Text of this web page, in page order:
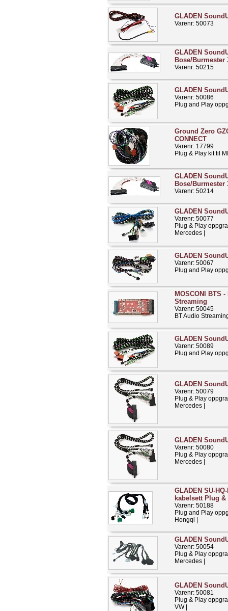
GLADEN
Varenr: 50073
GLADEN
Bose/Burmester
Varenr: 50215
GLADEN
Varenr: 50086
Plug and Play
Ground Zero
CONNECT
Varenr: 17799
Plug & Play kit til
GLADEN
Bose/Burmester
Varenr: 50214
GLADEN
Varenr: 50077
Plug & Play
Mercedes |
GLADEN
Varenr: 50067
Plug and Play
MOSCONI BTS
Streaming
Varenr: 50045
BT Audio
GLADEN
Varenr: 50089
Plug and Play
GLADEN
Varenr: 50079
Plug & Play
Mercedes |
GLADEN
Varenr: 50080
Plug & Play
Mercedes |
GLADEN SU-
kabelsett Plug &
Varenr: 50188
Plug and Play
Hongqi |
GLADEN
Varenr: 50054
Plug & Play
Mercedes |
GLADEN
Varenr: 50081
Plug & Play
VW |